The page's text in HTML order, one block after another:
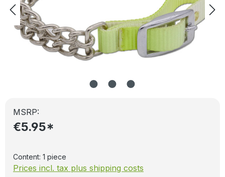
MSRP:
€5.95*
Content: 1 piece
Prices incl. tax plus shipping costs